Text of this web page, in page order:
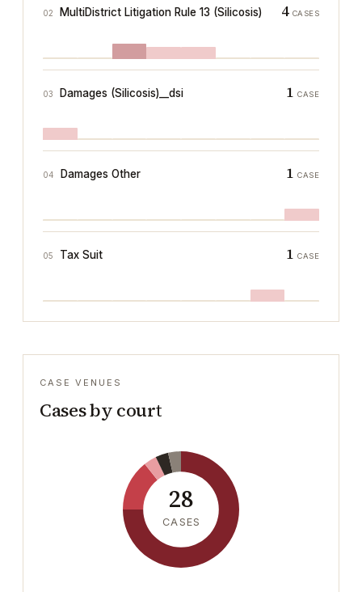
02 MultiDistrict Litigation Rule 13 (Silicosis) 4 CASES
03 Damages (Silicosis)__dsi 1 CASE
04 Damages Other 1 CASE
05 Tax Suit 1 CASE
CASE VENUES
Cases by court
28
CASES